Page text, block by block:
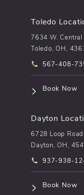
Toledo
7634 W. Central
Toledo, OH,
Call
567-408-
Book Now
Dayton
6728 Loop
Dayton, OH,
Call
937-938-
Book Now